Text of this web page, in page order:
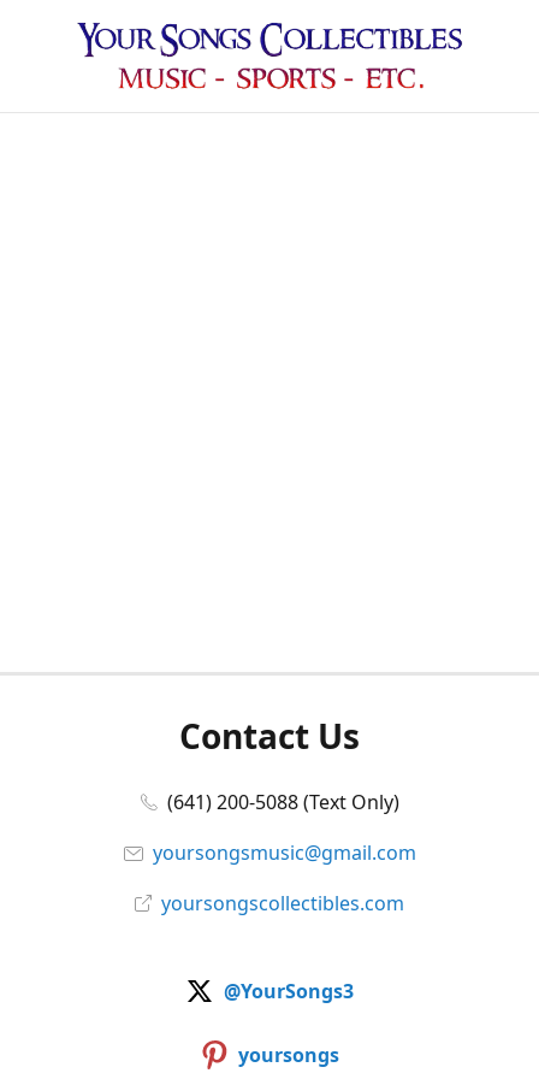
Contact Us
(641) 200-5088 (Text Only)
yoursongsmusic@gmail.com
yoursongscollectibles.com
@YourSongs3
yoursongs